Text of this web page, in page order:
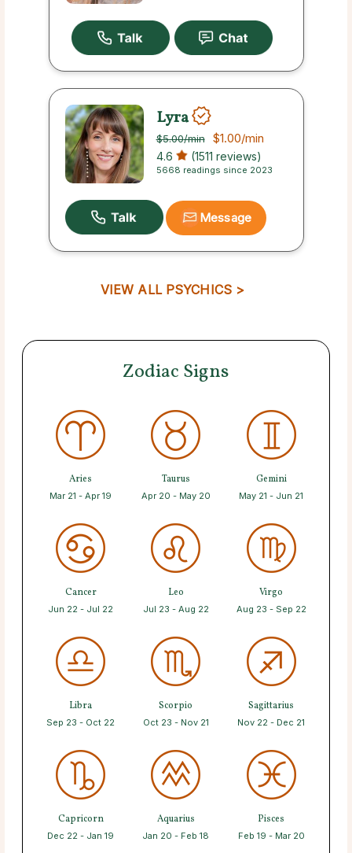
Lyra
$5.00/min $1.00/min
4.6 (1511 reviews)
5668 readings since 2023
Message
VIEW ALL PSYCHICS >
Zodiac Signs
Aries
Mar 21 - Apr 19
Taurus
Apr 20 - May 20
Gemini
May 21 - Jun 21
Cancer
Jun 22 - Jul 22
Leo
Jul 23 - Aug 22
Virgo
Aug 23 - Sep 22
Libra
Sep 23 - Oct 22
Scorpio
Oct 23 - Nov 21
Sagittarius
Nov 22 - Dec 21
Capricorn
Dec 22 - Jan 19
Aquarius
Jan 20 - Feb 18
Pisces
Feb 19 - Mar 20